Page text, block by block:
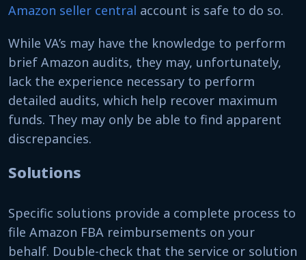
Amazon seller central account is safe to do so.
While VA’s may have the knowledge to perform
brief Amazon audits, they may, unfortunately,
lack the experience necessary to perform
detailed audits, which help recover maximum
funds. They may only be able to find apparent
discrepancies.
Solutions
Specific solutions provide a complete process to
file Amazon FBA reimbursements on your
behalf. Double-check that the service or solution